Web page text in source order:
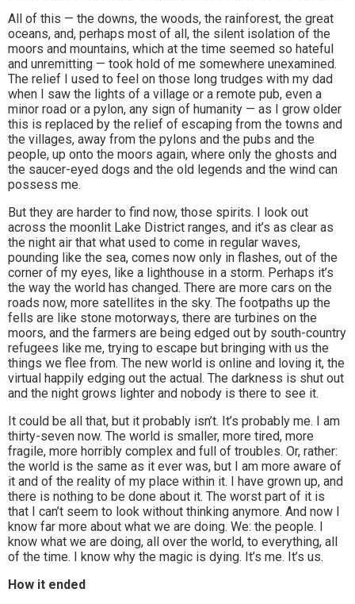
All of this — the downs, the woods, the rainforest, the great
oceans, and, perhaps most of all, the silent isolation of the
moors and mountains, which at the time seemed so hateful
and unremitting — took hold of me somewhere unexamined.
The relief I used to feel on those long trudges with my dad
when I saw the lights of a village or a remote pub, even a
minor road or a pylon, any sign of humanity — as I grow older
this is replaced by the relief of escaping from the towns and
the villages, away from the pylons and the pubs and the
people, up onto the moors again, where only the ghosts and
the saucer-eyed dogs and the old legends and the wind can
possess me.
But they are harder to find now, those spirits. I look out
across the moonlit Lake District ranges, and it’s as clear as
the night air that what used to come in regular waves,
pounding like the sea, comes now only in flashes, out of the
corner of my eyes, like a lighthouse in a storm. Perhaps it’s
the way the world has changed. There are more cars on the
roads now, more satellites in the sky. The footpaths up the
fells are like stone motorways, there are turbines on the
moors, and the farmers are being edged out by south-country
refugees like me, trying to escape but bringing with us the
things we flee from. The new world is online and loving it, the
virtual happily edging out the actual. The darkness is shut out
and the night grows lighter and nobody is there to see it.
It could be all that, but it probably isn’t. It’s probably me. I am
thirty-seven now. The world is smaller, more tired, more
fragile, more horribly complex and full of troubles. Or, rather:
the world is the same as it ever was, but I am more aware of
it and of the reality of my place within it. I have grown up, and
there is nothing to be done about it. The worst part of it is
that I can’t seem to look without thinking anymore. And now I
know far more about what we are doing. We: the people. I
know what we are doing, all over the world, to everything, all
of the time. I know why the magic is dying. It’s me. It’s us.
How it ended